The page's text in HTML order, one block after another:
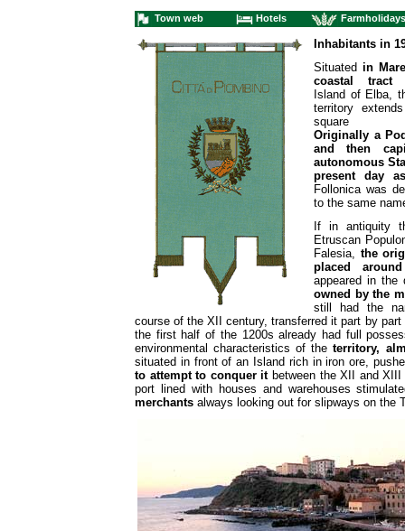
Town web Hotels Farmholidays
Inhabitants in
Situated in
coastal tract
Island of Elba,
territory
square
Originally a
and then
autonomous
present day
Follonica was
to the same
If in antiquity
Etruscan
Falesia, the
placed
appeared in the
owned by the
still had the
course of the XII century, transferred it part by
the first half of the 1200s already had full
environmental characteristics of theterritory,
situated in front of an Island rich in iron ore,
to attempt to conquer itbetween the XII and XIII
port lined with houses and warehouses
merchants always looking out for slipways on the